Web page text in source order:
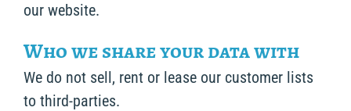
our website.
Who we share your data with
We do not sell, rent or lease our customer lists
to third-parties.